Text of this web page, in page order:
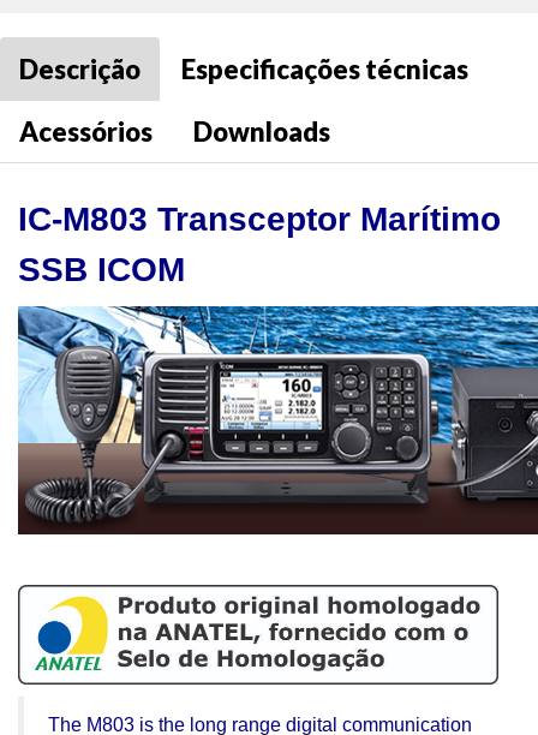
Descrição
Especificações técnicas
Acessórios
Downloads
IC-M803 Transceptor Marítimo
SSB ICOM
The M803 is the long range digital communication